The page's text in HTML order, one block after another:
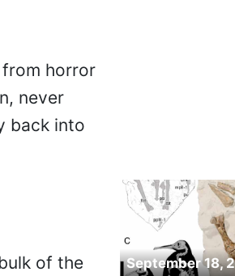
horror
never
back into
of the
September 18,